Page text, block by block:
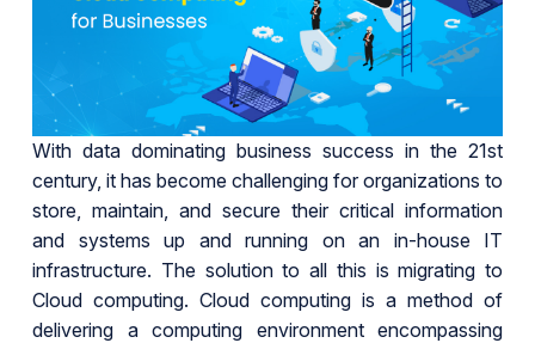
With data dominating business success in the 21st
century, it has become challenging for organizations to
store, maintain, and secure their critical information
and systems up and running on an in-house IT
infrastructure. The solution to all this is migrating to
Cloud computing. Cloud computing is a method of
delivering a computing environment encompassing